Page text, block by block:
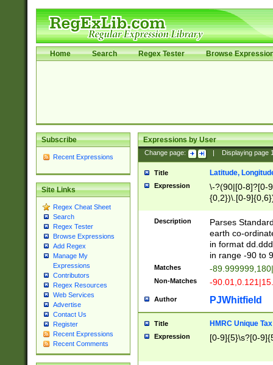
Home Search Regex Tester Browse
Subscribe
Recent Expressions
Site Links
Regex Cheat Sheet
Search
Regex Tester
Browse Expressions
Add Regex
Manage My
Expressions
Contributors
Regex Resources
Web Services
Advertise
Contact Us
Register
Recent Expressions
Recent Comments
Expressions by User
Change page: Displaying page
Title Latitude,
Expression
\-?(90|[0-8]?[0-
{0,2})\.[0-
Description
Parses
earth co-
in format
in range -90 to
Matches -
Non-Matches -
Author PJWhitfield
Title HMRC Unique
Expression [0-9]{5}\s?[0-